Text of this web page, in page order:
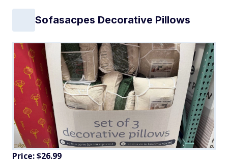
Sofasacpes Decorative Pillows
Price: $26.99